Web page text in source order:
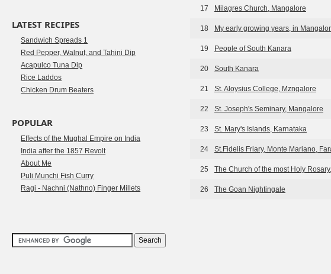
17 Milagres Church, Mangalore
18 My early growing years, in
19 People of South Kanara
20 South Kanara
21 St. Aloysius College, Mzngalore
22 St. Joseph's Seminary, Mangalore
23 St. Mary's Islands, Karnataka
24 St.Fidelis Friary, Monte Mariano,
25 The Church of the most Holy
26 The Goan Nightingale
LATEST RECIPES
Sandwich Spreads 1
Red Pepper, Walnut, and Tahini Dip
Acapulco Tuna Dip
Rice Laddos
Chicken Drum Beaters
POPULAR
Effects of the Mughal Empire on India
India after the 1857 Revolt
About Me
Puli Munchi Fish Curry
Ragi - Nachni (Nathno) Finger Millets